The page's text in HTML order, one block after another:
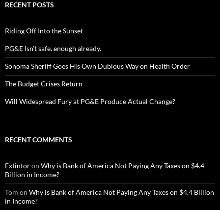
RECENT POSTS
Riding Off Into the Sunset
PG&E Isn’t safe. enough already.
Sonoma Sheriff Goes His Own Dubious Way on Health Order
The Budget Crises Return
Will Widespread Fury at PG&E Produce Actual Change?
RECENT COMMENTS
Extintoron Why is Bank of America Not Paying Any Taxes on $4.4
Billion in Income?
Tom on Why is Bank of America Not Paying Any Taxes on $4.4 Billion
in Income?